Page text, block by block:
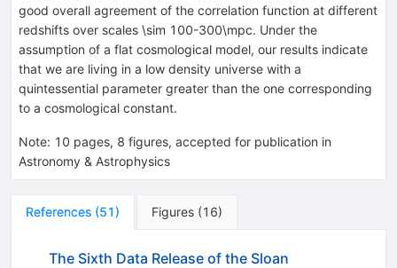
good overall agreement of the correlation function at different
redshifts over scales \sim 100-300\mpc. Under the
assumption of a flat cosmological model, our results indicate
that we are living in a low density universe with a
quintessential parameter greater than the one corresponding
to a cosmological constant.
Note: 10 pages, 8 figures, accepted for publication in
Astronomy & Astrophysics
References (51) Figures (16)
The Sixth Data Release of the Sloan